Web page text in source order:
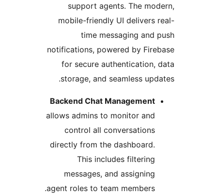
support agents. The
mobile-friendly UI delivers
time messaging and
notifications, powered by
for secure authentication,
storage, and seamless
Backend Chat Management
allows admins to monitor and
control all conversations
directly from the dashboard.
This includes filtering
messages, and assigning
agent roles to team members.